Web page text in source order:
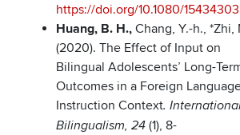
https://doi.org/10.1080/
Huang, B. H., Chang, Y.-h., *Zhi,
(2020). The Effect of Input on
Bilingual Adolescents’ Long-
Outcomes in a Foreign
Instruction Context.
Bilingualism, 24 (1), 8-